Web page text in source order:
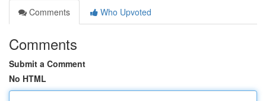
Comments
Who Upvoted
Comments
Submit a Comment
No HTML